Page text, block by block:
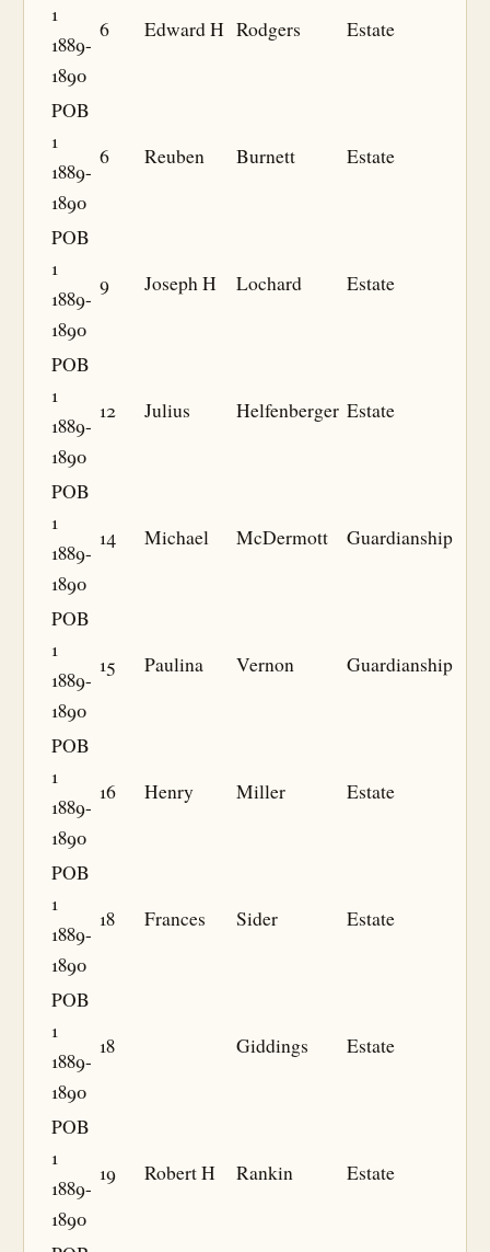
1
1889-
1890
6 Edward H Rodgers Estate
POB
1
1889-
1890
6 Reuben Burnett Estate
POB
1
1889-
1890
9 Joseph H Lochard Estate
POB
1
1889-
1890
12 Julius Helfenberger Estate
POB
1
1889-
1890
14 Michael McDermott Guardianship
POB
1
1889-
1890
15 Paulina Vernon Guardianship
POB
1
1889-
1890
16 Henry Miller Estate
POB
1
1889-
1890
18 Frances Sider Estate
POB
1
1889-
1890
18 Giddings Estate
POB
1
1889-
1890
19 Robert H Rankin Estate